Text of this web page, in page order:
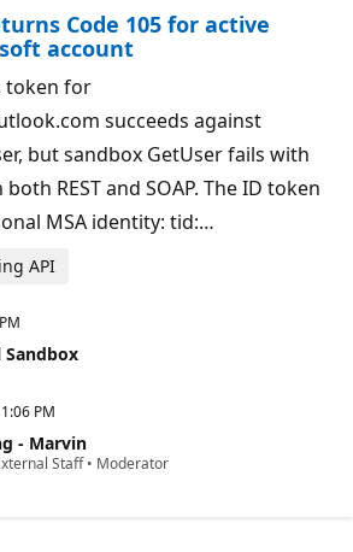
Code 105 for active
account
token for
succeeds against
but sandbox GetUser fails with
REST and SOAP. The ID token
MSA identity: tid:…
API
Sandbox
PM
- Marvin
Staff• Moderator